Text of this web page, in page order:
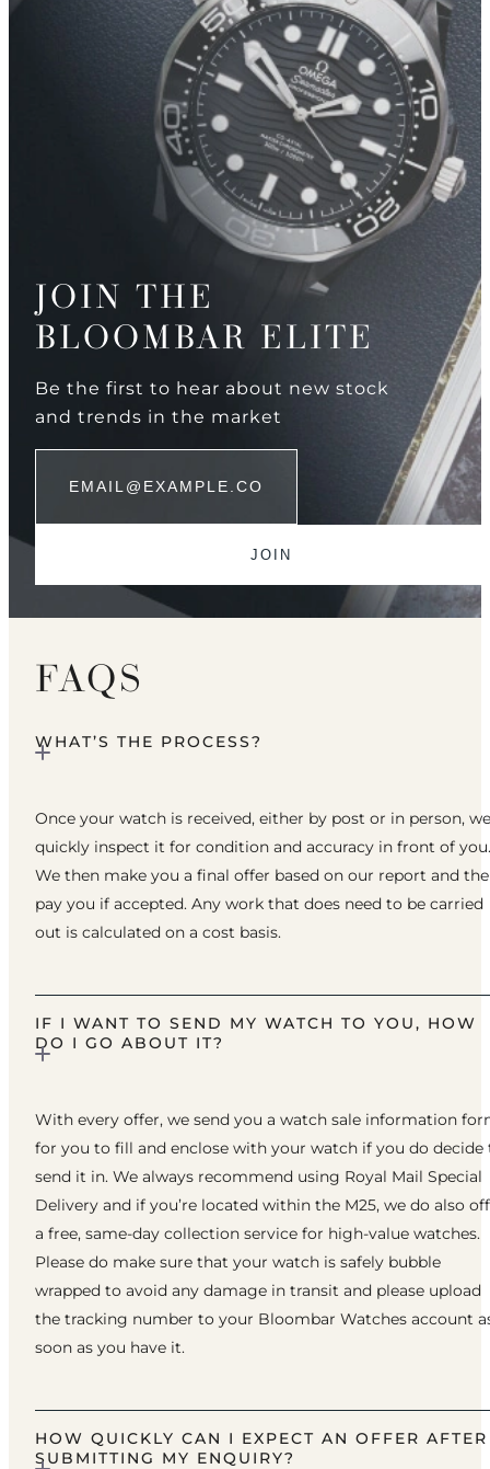
JOIN THE
BLOOMBAR ELITE
Be the first to hear about new stock
and trends in the market
FAQS
WHAT’S THE PROCESS?
Once your watch is received, either by post or in person, we
quickly inspect it for condition and accuracy in front of you.
We then make you a final offer based on our report and
pay you if accepted. Any work that does need to be carried
out is calculated on a cost basis.
IF I WANT TO SEND MY WATCH TO YOU, HOW
DO I GO ABOUT IT?
With every offer, we send you a watch sale information
for you to fill and enclose with your watch if you do decide
send it in. We always recommend using Royal Mail Special
Delivery and if you’re located within the M25, we do also
a free, same-day collection service for high-value watches.
Please do make sure that your watch is safely bubble
wrapped to avoid any damage in transit and please upload
the tracking number to your Bloombar Watches account
soon as you have it.
HOW QUICKLY CAN I EXPECT AN OFFER AFTER
SUBMITTING MY ENQUIRY?